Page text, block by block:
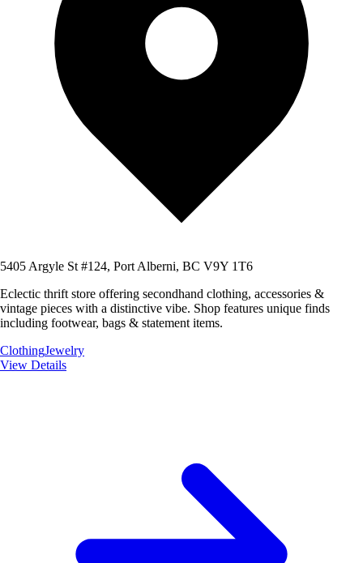
5405 Argyle St #124, Port Alberni, BC V9Y 1T6
Eclectic thrift store offering secondhand clothing, accessories &
vintage pieces with a distinctive vibe. Shop features unique finds
including footwear, bags & statement items.
ClothingJewelry
View Details